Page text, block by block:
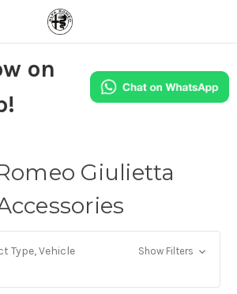
on
Giulietta
Type, Vehicle
Show Filters